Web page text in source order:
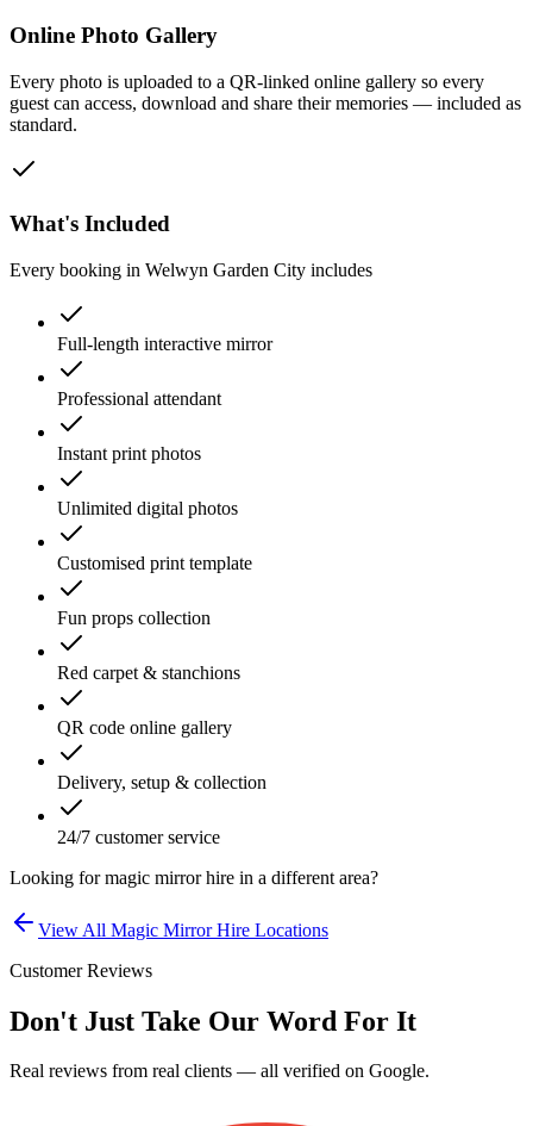
Online Photo Gallery
Every photo is uploaded to a QR-linked online gallery so every
guest can access, download and share their memories — included as
standard.
What's Included
Every booking in Welwyn Garden City includes
Full-length interactive mirror
Professional attendant
Instant print photos
Unlimited digital photos
Customised print template
Fun props collection
Red carpet & stanchions
QR code online gallery
Delivery, setup & collection
24/7 customer service
Looking formagic mirror hire in a different area?
View All Magic Mirror Hire Locations
Customer Reviews
Don't Just Take Our Word For It
Real reviews from real clients — all verified on Google.